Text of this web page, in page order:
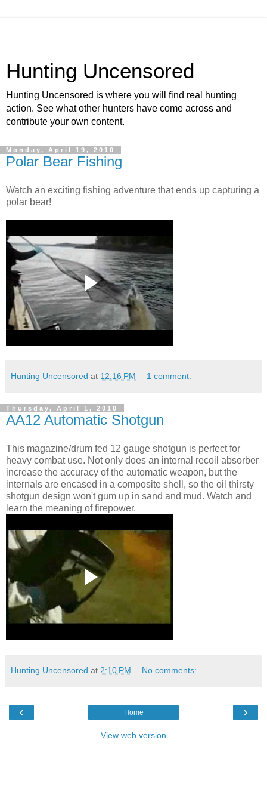
Hunting Uncensored
Hunting Uncensored is where you will find real hunting
action. See what other hunters have come across and
contribute your own content.
Monday, April 19, 2010
Polar Bear Fishing
Watch an exciting fishing adventure that ends up capturing a
polar bear!
Hunting Uncensored at 12:16 PM 1 comment:
Thursday, April 1, 2010
AA12 Automatic Shotgun
This magazine/drum fed 12 gauge shotgun is perfect for
heavy combat use. Not only does an internal recoil absorber
increase the accuracy of the automatic weapon, but the
internals are encased in a composite shell, so the oil thirsty
shotgun design won't gum up in sand and mud. Watch and
learn the meaning of firepower.
Hunting Uncensored at 2:10 PM No comments:
‹ ›
Home
View web version